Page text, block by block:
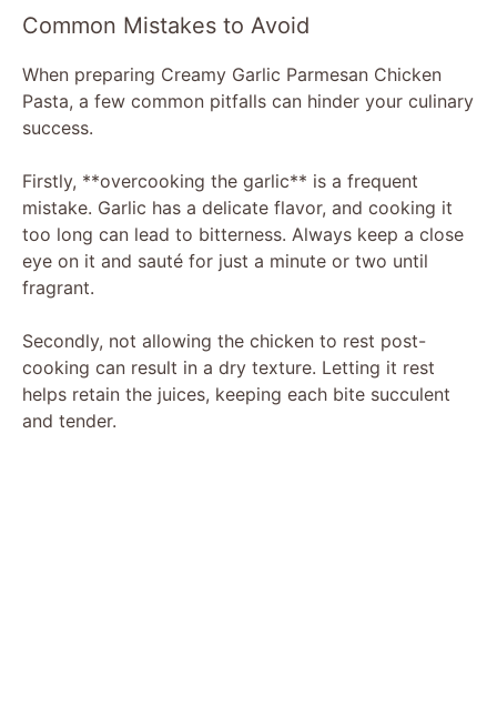
Common Mistakes to Avoid
When preparing Creamy Garlic Parmesan Chicken
Pasta, a few common pitfalls can hinder your culinary
success.
Firstly, **overcooking the garlic** is a frequent
mistake. Garlic has a delicate flavor, and cooking it
too long can lead to bitterness. Always keep a close
eye on it and sauté for just a minute or two until
fragrant.
Secondly, not allowing the chicken to rest post-
cooking can result in a dry texture. Letting it rest
helps retain the juices, keeping each bite succulent
and tender.